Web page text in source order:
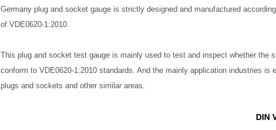
Germany plug and socket gauge is strictly designed and manufactured
of VDE0620-1:2010.
This plug and socket test gauge is mainly used to test and inspect whether the
conform to VDE0620-1:2010 standards. And the mainly application industries is
plugs and sockets and other similar areas.